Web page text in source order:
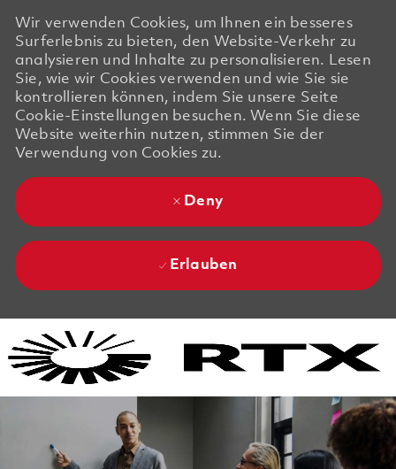
Wir verwenden Cookies, um Ihnen ein besseres
Surferlebnis zu bieten, den Website-Verkehr zu
analysieren und Inhalte zu personalisieren. Lesen
Sie, wie wir Cookies verwenden und wie Sie sie
kontrollieren können, indem Sie unsere Seite
Cookie-Einstellungen besuchen. Wenn Sie diese
Website weiterhin nutzen, stimmen Sie der
Verwendung von Cookies zu.
Deny
Erlauben